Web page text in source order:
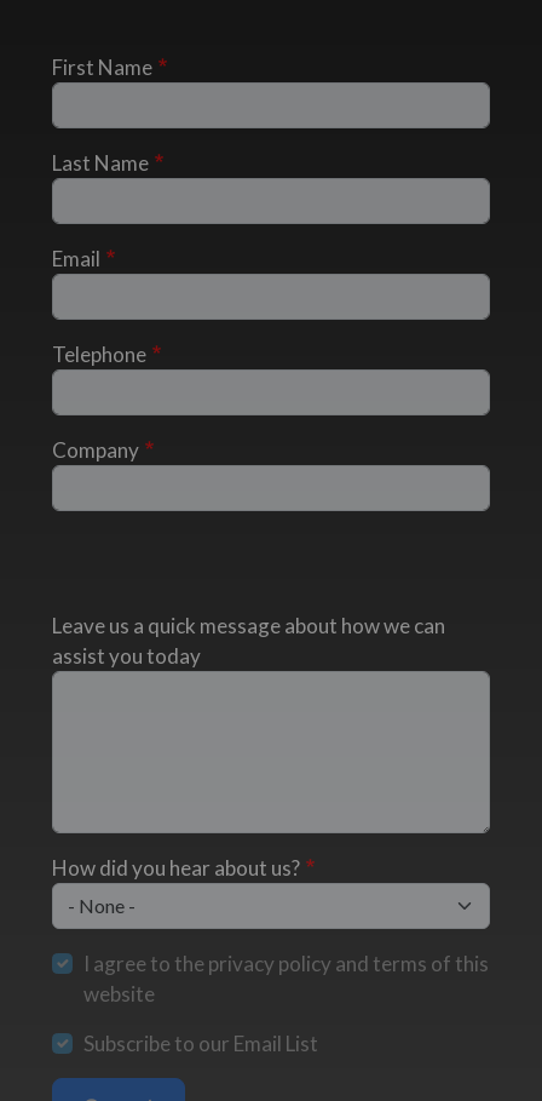
First Name
Last Name
Email
Telephone
Company
Leave us a quick message about how we can
assist you today
How did you hear about us?
I agree to the privacy policy and terms of this
website
Subscribe to our Email List